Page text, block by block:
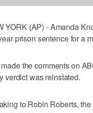
YORK (AP) - Amanda
prison sentence for a
the comments on
verdict was reinstated.
to Robin Roberts,